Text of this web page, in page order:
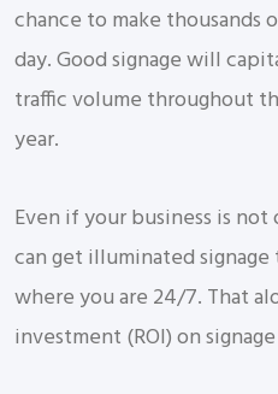
chance to make thousands
day. Good signage will
traffic volume throughout
year.
Even if your business is
can get illuminated
where you are 24/7. That
investment (ROI) on